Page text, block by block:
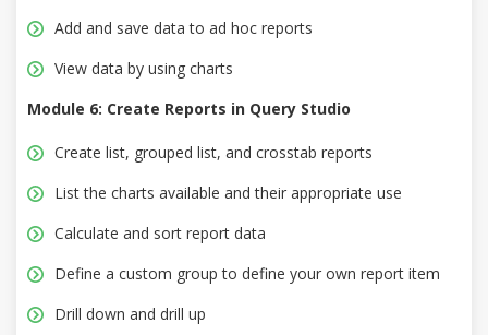
Add and save data to ad hoc reports
View data by using charts
Module 6: Create Reports in Query Studio
Create list, grouped list, and crosstab reports
List the charts available and their appropriate use
Calculate and sort report data
Define a custom group to define your own report item
Drill down and drill up